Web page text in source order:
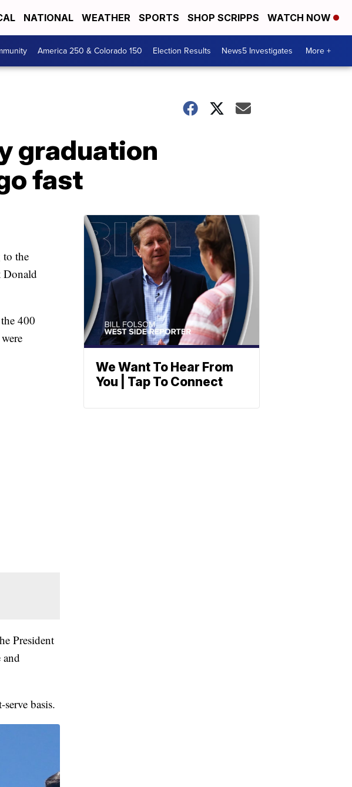
NATIONAL WEATHER SPORTS SHOP SCRIPPS WATCH NOW
America 250 & Colorado 150 Election Results News5 Investigates More +
graduation
fast
to the
Donald
400
President
and
basis.
We Want To Hear From
You | Tap To Connect